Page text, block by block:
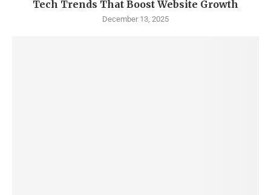
Tech Trends That Boost Website Growth
December 13, 2025